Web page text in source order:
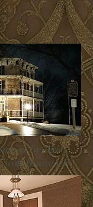
at Twilight
Hainstock